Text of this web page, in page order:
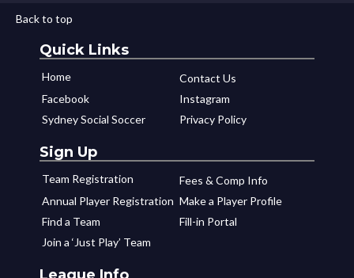
Back to top
Quick Links
Home
Contact Us
Facebook
Instagram
Sydney Social Soccer
Privacy Policy
Sign Up
Team Registration
Fees & Comp Info
Annual Player Registration Make a Player Profile
Find a Team
Fill-in Portal
Join a ‘Just Play’ Team